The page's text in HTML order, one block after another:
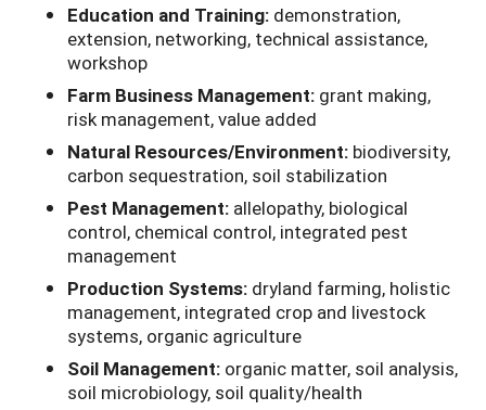
Education and Training: demonstration,
extension, networking, technical assistance,
workshop
Farm Business Management: grant making,
risk management, value added
Natural Resources/Environment: biodiversity,
carbon sequestration, soil stabilization
Pest Management: allelopathy, biological
control, chemical control, integrated pest
management
Production Systems: dryland farming, holistic
management, integrated crop and livestock
systems, organic agriculture
Soil Management: organic matter, soil analysis,
soil microbiology, soil quality/health